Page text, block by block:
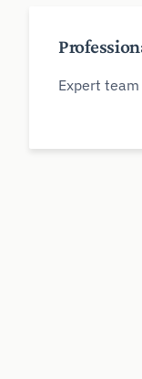
Expert